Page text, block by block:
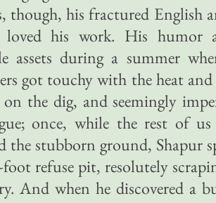
though, his fractured English
his work. His humor
assets during a summer
got touchy with the heat
the dig, and seemingly
once, while the rest of us
the stubborn ground, Shapur
refuse pit, resolutely
And when he discovered a